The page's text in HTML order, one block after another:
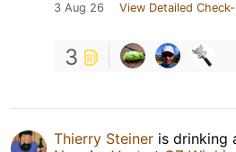
3 Aug 26 View Detailed
3
Thierry Steiner is drinking